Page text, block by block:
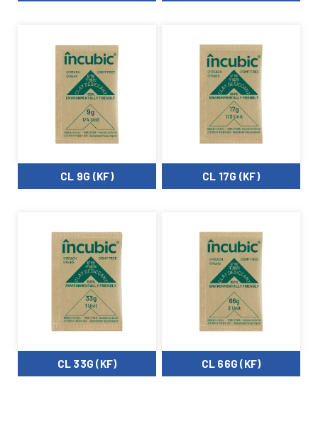
CL 9G (KF) CL 17G (KF)
CL 33G (KF) CL 66G (KF)